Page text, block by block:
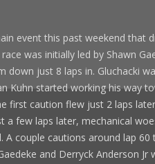
event this past weekend that
was initially led by Shawn
down just 8 laps in. Gluchacki
Kuhn started working his way
first caution flew just 2 laps
a few laps later, mechanical
A couple cautions around lap
and Derryck Anderson Jr